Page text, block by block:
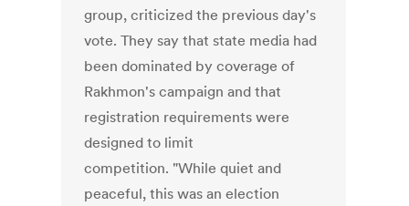
group, criticized the previous day's
vote. They say that state media had
been dominated by coverage of
Rakhmon's campaign and that
registration requirements were
designed to limit
competition. "While quiet and
peaceful, this was an election